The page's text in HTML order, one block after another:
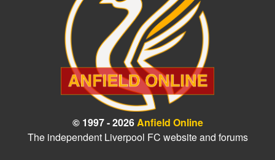
© 1997 - 2026 Anfield Online
The independent Liverpool FC website and forums